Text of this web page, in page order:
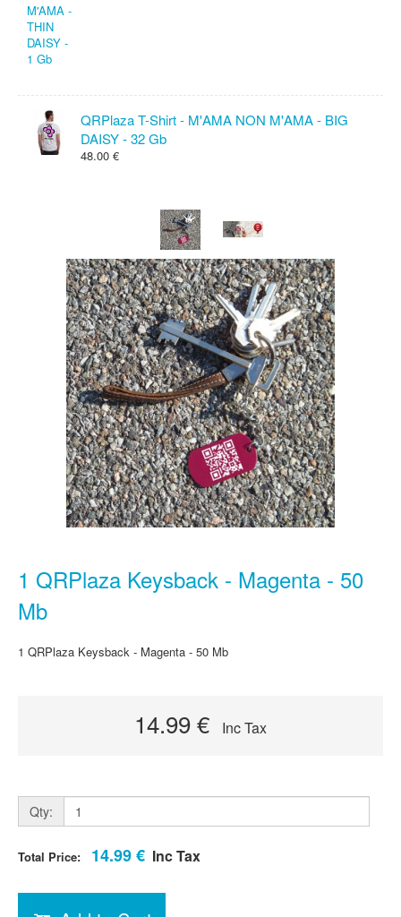
QRPlaza T-Shirt - M'AMA NON M'AMA - BIG
DAISY - 32 Gb
48.00 €
1 QRPlaza Keysback - Magenta - 50
Mb
1 QRPlaza Keysback - Magenta - 50 Mb
14.99 € Inc Tax
Qty:
Total Price: 14.99 € Inc Tax